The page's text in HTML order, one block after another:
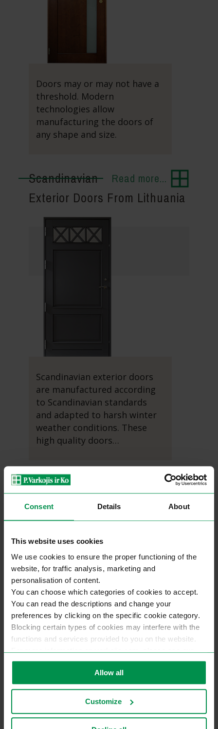
Consent Details About
This website uses cookies
We use cookies to ensure the proper functioning of the
website, for traffic analysis, marketing and
personalisation of content.
You can choose which categories of cookies to accept.
You can read the descriptions and change your
preferences by clicking on the specific cookie category.
Blocking certain types of cookies may interfere with the
functions and services provided to you on the website.
For more information on varkojis.com, please see our
privacy policy.
Allow all
Customize
Doors may or may not have a
threshold. Modern
technologies allow
manufacturing the doors of
any shape and size.
Read more...
Scandinavian
Exterior Doors From Lithuania
Scandinavian exterior doors
are manufactured according
to Scandinavian standards
and adapted to harsh winter
weather conditions. These
high quality doors…
Read more...
Exterior Doors From Lithuania
Exterior doors are